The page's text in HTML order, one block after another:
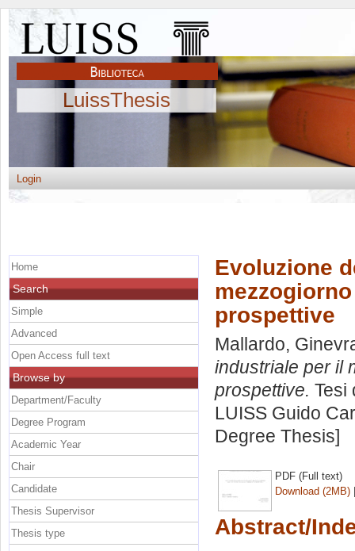
LuissThesis
Login
Evoluzione
prospettive
Mallardo,
industriale per il
prospettive. Tesi
LUISS Guido
Degree Thesis]
PDF (Full text)
Download (2MB)
Abstract/
Home
Search
Simple
Advanced
Open Access full text
Browse by
Department/Faculty
Degree Program
Academic Year
Chair
Candidate
Thesis Supervisor
Thesis type